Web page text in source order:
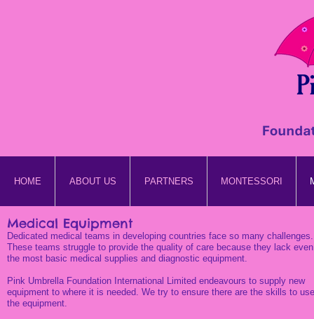
HOME ABOUT US PARTNERS MONTESSORI
Medical Equipment
Dedicated medical teams in developing countries face so many challenges.
These teams struggle to provide the quality of care because they lack even
the most basic medical supplies and diagnostic equipment.
Pink Umbrella Foundation International Limited endeavours to supply new
equipment to where it is needed. We try to ensure there are the skills to use
the equipment.